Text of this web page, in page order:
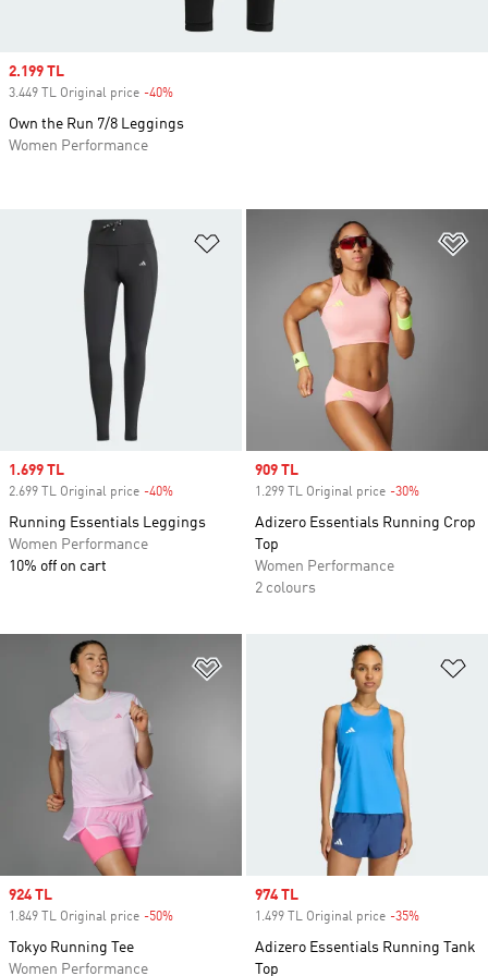
Add to Wishlist
Sale price
1.699 TL
2.699 TL Original price -40%
Running Essentials Leggings
Women Performance
10% off on cart
Sale price
909 TL
1.299 TL Original price -30%
Adizero Essentials Running Crop
Top
Women Performance
2 colours
Sale price
924 TL
1.849 TL Original price -50%
Tokyo Running Tee
Women Performance
Sale price
974 TL
1.499 TL Original price -35%
Adizero Essentials Running Tank
Top
Sale price
2.199 TL
3.449 TL Original price -40%
Own the Run 7/8 Leggings
Women Performance